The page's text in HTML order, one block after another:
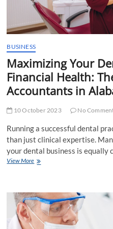
BUSINESS
Maximizing Your
Financial Health:
Accountants in
10 October 2023 No
Running a successful dental
than just clinical expertise.
your dental business is equally
View MoreMaximizing
Financial
Health:
The
Role